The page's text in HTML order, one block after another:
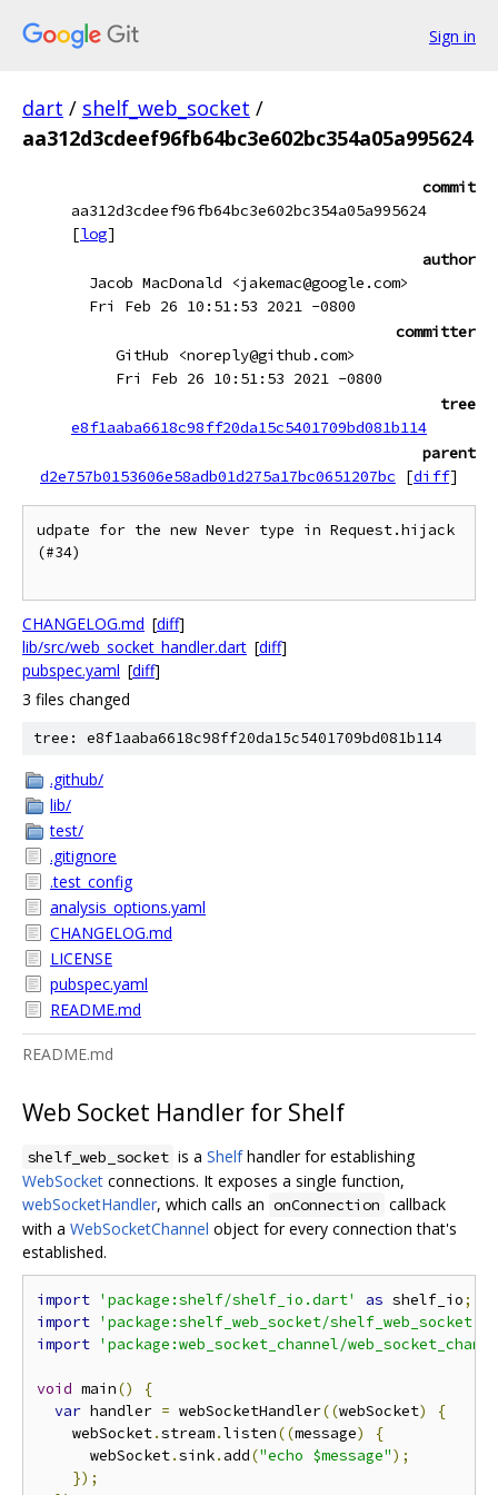
Sign in
dart / shelf_web_socket /
aa312d3cdeef96fb64bc3e602bc354a05a995624
commit
aa312d3cdeef96fb64bc3e602bc354a05a995624
[log]
author
Jacob MacDonald <jakemac@google.com>
Fri Feb 26 10:51:53 2021 -0800
committer
GitHub <noreply@github.com>
Fri Feb 26 10:51:53 2021 -0800
tree
e8f1aaba6618c98ff20da15c5401709bd081b114
parent
d2e757b0153606e58adb01d275a17bc0651207bc
[diff]
udpate for the new Never type in Request.hijack
(#34)
CHANGELOG.md [diff]
lib/src/web_socket_handler.dart [diff]
pubspec.yaml [diff]
3 files changed
tree: e8f1aaba6618c98ff20da15c5401709bd081b114
.github/
lib/
test/
.gitignore
.test_config
analysis_options.yaml
CHANGELOG.md
LICENSE
pubspec.yaml
README.md
README.md
Web Socket Handler for Shelf
shelf_web_socket is a Shelfhandler for establishing
WebSocket connections. It exposes a single function,
webSocketHandler, which calls an onConnection callback
with a WebSocketChannel object for every connection that's
established.
import 'package:shelf/shelf_io.dart' as shelf_io;
import 'package:shelf_web_socket/
import 'package:web_socket_channel/
void main()
{
var handler = webSocketHandler((webSocket)
{
    webSocket
.stream.listen((message)
{
      webSocket
.sink. add("echo $message");
});